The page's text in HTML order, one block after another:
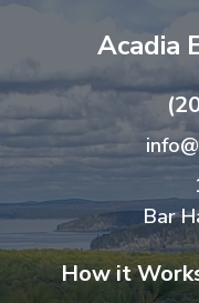
Acadia
Bar
How it